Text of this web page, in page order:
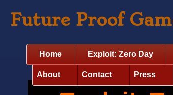
Future Proof
Home Exploit: Zero Day
About Contact Press